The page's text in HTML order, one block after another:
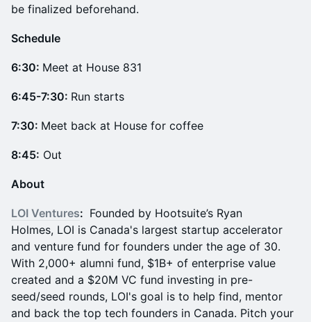
be finalized beforehand.
Schedule
6:30: Meet at House 831
6:45-7:30: Run starts
7:30: Meet back at House for coffee
8:45: Out
About
LOI Ventures: Founded by Hootsuite’s Ryan
Holmes, LOI is Canada's largest startup accelerator
and venture fund for founders under the age of 30.
With 2,000+ alumni fund, $1B+ of enterprise value
created and a $20M VC fund investing in pre-
seed/seed rounds, LOI's goal is to help find, mentor
and back the top tech founders in Canada. Pitch your